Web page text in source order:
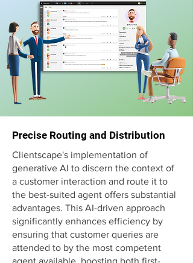
Precise Routing and Distribution
Clientscape's implementation of
generative AI to discern the context of
a customer interaction and route it to
the best-suited agent offers substantial
advantages. This AI-driven approach
significantly enhances efficiency by
ensuring that customer queries are
attended to by the most competent
agent available, boosting both first-